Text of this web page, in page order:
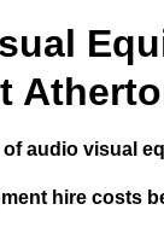
audio visual
hire costs